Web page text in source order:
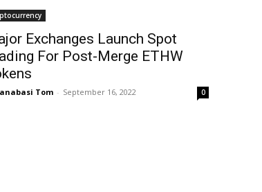
Exchanges Launch Spot
For Post-Merge ETHW
Tom - September 16, 2022 0